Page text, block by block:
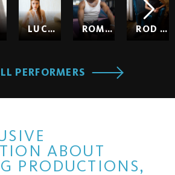
LUCY HUXLEY ROMEO ROD HARDICK
PERFORMERS
ABOUT
PRODUCTIONS,